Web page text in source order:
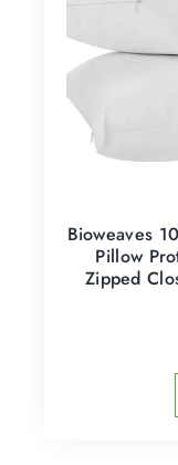
Bioweaves
Pillow
Zipped